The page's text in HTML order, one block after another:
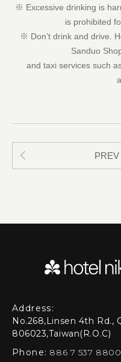
※ Excessive drinking is
is prohibited
※ Don’t drink and drive.
Sanduo
and taxi services such
PREV
Address:
No.268,Linsen 4th Rd.,
806023,Taiwan(R.O.C)
Phone: 886 7 537 8800